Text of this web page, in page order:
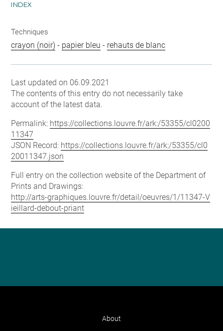
INDEX
Techniques
crayon (noir) - papier bleu - rehauts de blanc
Last updated on 06.09.2021
The contents of this entry do not necessarily take
account of the latest data.
Permalink: https://collections.louvre.fr/ark:/53355/cl0200
11347
JSON Record: https://collections.louvre.fr/ark:/53355/cl0
20011347.json
Full entry on the collection website of the Department of
Prints and Drawings:
http://arts-graphiques.louvre.fr/detail/oeuvres/1/11347-V
ieillard-debout-priant
About